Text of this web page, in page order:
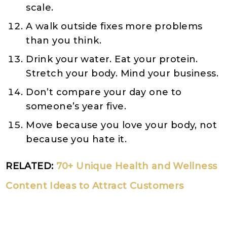
scale.
A walk outside fixes more problems
than you think.
Drink your water. Eat your protein.
Stretch your body. Mind your business.
Don’t compare your day one to
someone’s year five.
Move because you love your body, not
because you hate it.
RELATED: 70+ Unique Health and Wellness
Content Ideas to Attract Customers